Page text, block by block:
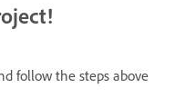
follow the steps above